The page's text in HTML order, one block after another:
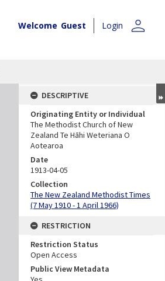
Welcome Guest Login person
DESCRIPTIVE
Originating Entity or Individual
The Methodist Church of New
Zealand Te Hāhi Weteriana O
Aotearoa
Date
1913-04-05
Collection
The New Zealand Methodist Times
(7 May 1910 - 1 April 1966)
RESTRICTION
Restriction Status
Open Access
Public View Metadata